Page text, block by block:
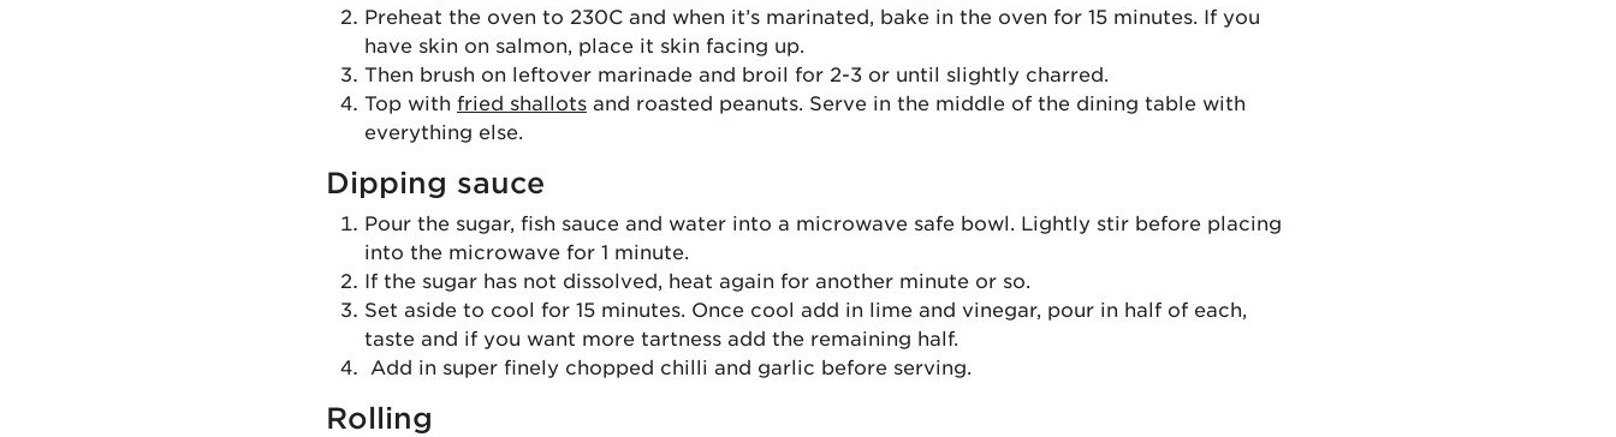
Preheat the oven to 230C and when it’s marinated, bake in the oven for 15 minutes. If you
have skin on salmon, place it skin facing up.
Then brush on leftover marinade and broil for 2-3 or until slightly charred.
Top with fried shallots and roasted peanuts. Serve in the middle of the dining table with
everything else.
Dipping sauce
Pour the sugar, fish sauce and water into a microwave safe bowl. Lightly stir before placing
into the microwave for 1 minute.
If the sugar has not dissolved, heat again for another minute or so.
Set aside to cool for 15 minutes. Once cool add in lime and vinegar, pour in half of each,
taste and if you want more tartness add the remaining half.
Add in super finely chopped chilli and garlic before serving.
Rolling